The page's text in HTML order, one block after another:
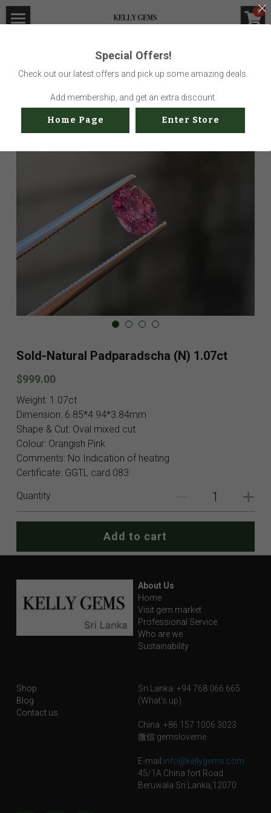
0
Visit Gem Market
Professional Service
How to buy
Shop
Contact
Instagram
Login/Register
Search
English
SHOP NOW
Sold-Natural Padparadscha (N) 1.07ct
$999.00
Weight: 1.07ct
Dimension: 6.85*4.94*3.84mm
Shape & Cut: Oval mixed cut
Colour: Orangish Pink
Comments: No Indication of heating
Certificate: GGTL card 083
Quantity
Add to cart
About Us
Home
Visit gem market
Professional Service
Who are we
Sustainability
Shop
Blog
Contact us
Sri Lanka: +94 768 066 665
(What's up)
China: +86 157 1006 3023
微信:gemsloveme
E-mail:info@kellygems.com
45/1A China fort Road
Beruwala Sri Lanka,12070
×
STORE CATEGORIES
Special Offers!
Check out our latest offers and pick up some amazing deals.
Add membership, and get an extra discount.
Home Page Enter Store